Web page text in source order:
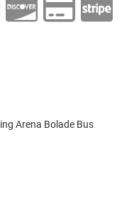
Arena Bolade Bus